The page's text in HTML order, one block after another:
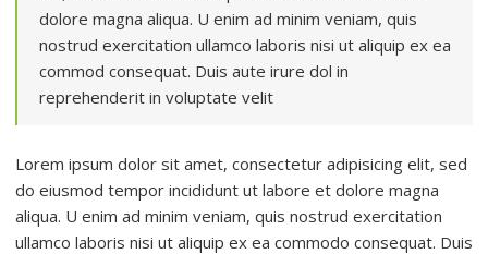
dolore magna aliqua. U enim ad minim veniam, quis
nostrud exercitation ullamco laboris nisi ut aliquip ex ea
commod consequat. Duis aute irure dol in
reprehenderit in voluptate velit
Lorem ipsum dolor sit amet, consectetur adipisicing elit, sed
do eiusmod tempor incididunt ut labore et dolore magna
aliqua. U enim ad minim veniam, quis nostrud exercitation
ullamco laboris nisi ut aliquip ex ea commodo consequat. Duis